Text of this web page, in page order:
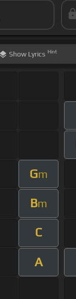
Show Lyrics Hint
Gm
Bm
C
A